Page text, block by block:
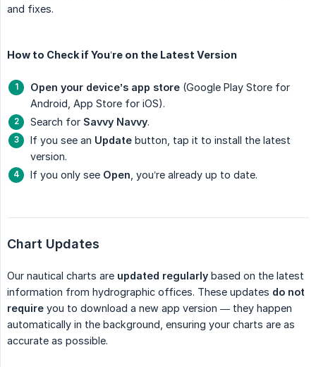
and fixes.
How to Check if You’re on the Latest Version
Open your device’s app store (Google Play Store for
Android, App Store for iOS).
Search for Savvy Navvy.
If you see an Update button, tap it to install the latest
version.
If you only see Open , you’re already up to date.
Chart Updates
Our nautical charts are updated regularly based on the latest
information from hydrographic offices. These updates do not
require you to download a new app version — they happen
automatically in the background, ensuring your charts are as
accurate as possible.